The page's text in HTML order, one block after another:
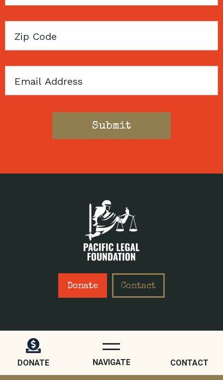
DONATE NAVIGATE CONTACT
Zip
Email
Donate Contact
WHO WE ARE
ABOUT